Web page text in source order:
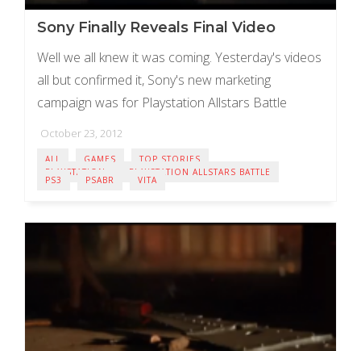
Sony Finally Reveals Final Video
Well we all knew it was coming. Yesterday's videos
all but confirmed it, Sony's new marketing
campaign was for Playstation Allstars Battle
Royale! The final video released this morning
October 23, 2012
ALL GAMES
TOP STORIES
PLAYSTATION
PLAYSTATION ALLSTARS BATTLE
PS3 PSABR VITA